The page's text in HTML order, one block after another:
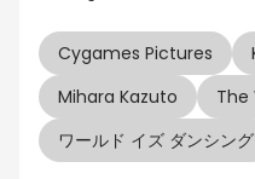
Cygames Pictures
Mihara Kazuto
The
ワールド イズ ダンシング